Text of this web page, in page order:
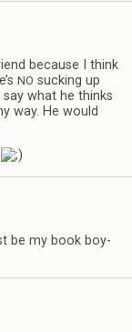
because I think
NO suck­ing up
what he thinks
way. He would
be my book boy­